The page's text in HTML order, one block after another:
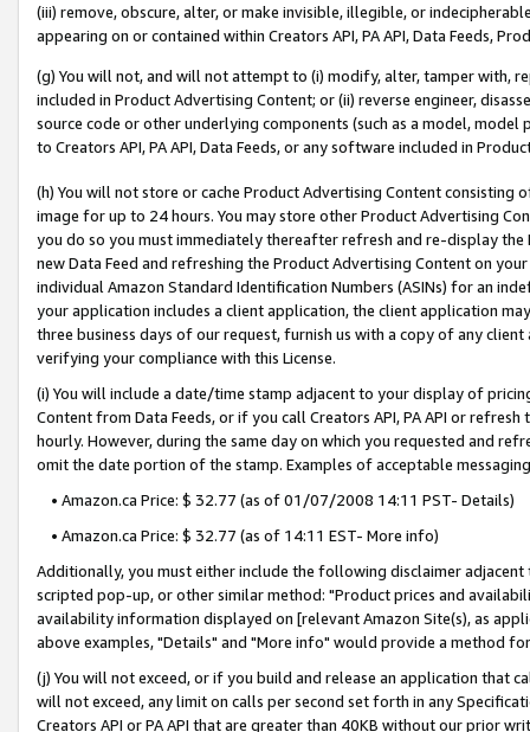
(iii) remove, obscure, alter, or make invisible, illegible, or
appearing on or contained within Creators API, PA API, Data Feeds,
(g) You will not, and will not attempt to (i) modify, alter, tamper with,
included in Product Advertising Content; or (ii) reverse engineer,
source code or other underlying components (such as a model,
to Creators API, PA API, Data Feeds, or any software included in
(h) You will not store or cache Product Advertising Content
image for up to 24 hours. You may store other Product Advertising
you do so you must immediately thereafter refresh and re-display the
new Data Feed and refreshing the Product Advertising Content on
individual Amazon Standard Identification Numbers (ASINs) for an
your application includes a client application, the client application
three business days of our request, furnish us with a copy of any
verifying your compliance with this License.
(i) You will include a date/time stamp adjacent to your display of
Content from Data Feeds, or if you call Creators API, PA API or
hourly. However, during the same day on which you requested and
omit the date portion of the stamp. Examples of acceptable
• Amazon.ca Price: $ 32.77 (as of 01/07/2008 14:11 PST- Details)
• Amazon.ca Price: $ 32.77 (as of 14:11 EST- More info)
Additionally, you must either include the following disclaimer
scripted pop-up, or other similar method: "Product prices and
availability information displayed on [relevant Amazon Site(s), as
above examples, "Details" and "More info" would provide a method
(j) You will not exceed, or if you build and release an application that
will not exceed, any limit on calls per second set forth in any
Creators API or PA API that are greater than 40KB without our prior